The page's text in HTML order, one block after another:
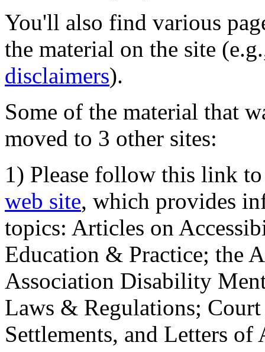
You'll also find various
the material on the site
disclaimers).
Some of the material that
moved to 3 other sites:
1) Please follow this link
web site, which provides
topics: Articles on
Education & Practice; the
Association Disability
Laws & Regulations;
Settlements, and Letters